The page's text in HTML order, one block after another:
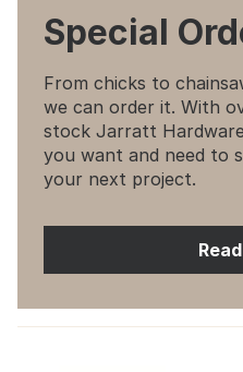
Special
From chicks to
we can order it. With
stock Jarratt
you want and need to
your next project.